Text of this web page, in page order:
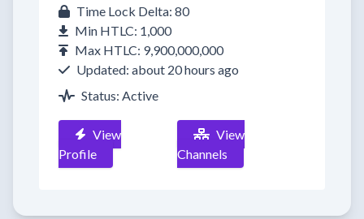
Time Lock Delta: 80
Min HTLC: 1,000
Max HTLC: 9,900,000,000
Updated: about 20 hours ago
Status: Active
View
Profile
View
Channels